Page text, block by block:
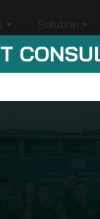
Solution